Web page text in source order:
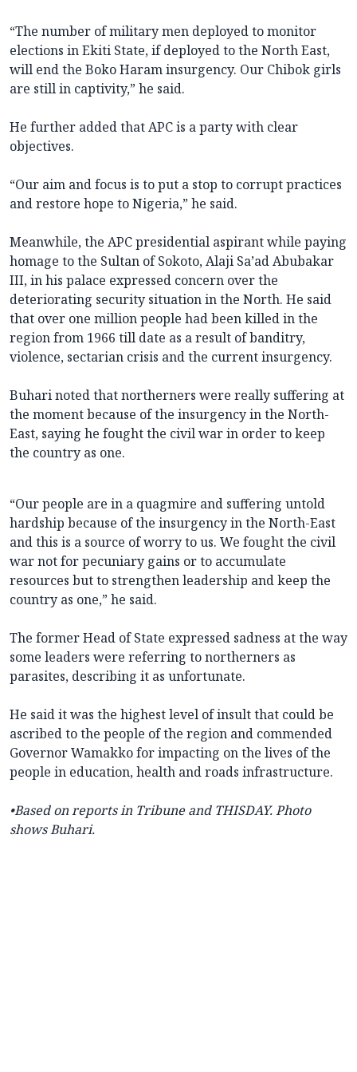
“The number of military men deployed to monitor
elections in Ekiti State, if deployed to the North East,
will end the Boko Haram insurgency. Our Chibok girls
are still in captivity,” he said.
He further added that APC is a party with clear
objectives.
“Our aim and focus is to put a stop to corrupt practices
and restore hope to Nigeria,” he said.
Meanwhile, the APC presidential aspirant while paying
homage to the Sultan of Sokoto, Alaji Sa’ad Abubakar
III, in his palace expressed concern over the
deteriorating security situation in the North. He said
that over one million people had been killed in the
region from 1966 till date as a result of banditry,
violence, sectarian crisis and the current insurgency.
Buhari noted that northerners were really suffering at
the moment because of the insurgency in the North-
East, saying he fought the civil war in order to keep
the country as one.
“Our people are in a quagmire and suffering untold
hardship because of the insurgency in the North-East
and this is a source of worry to us. We fought the civil
war not for pecuniary gains or to accumulate
resources but to strengthen leadership and keep the
country as one,” he said.
The former Head of State expressed sadness at the way
some leaders were referring to northerners as
parasites, describing it as unfortunate.
He said it was the highest level of insult that could be
ascribed to the people of the region and commended
Governor Wamakko for impacting on the lives of the
people in education, health and roads infrastructure.
•Based on reports in Tribune and THISDAY. Photo
shows Buhari.